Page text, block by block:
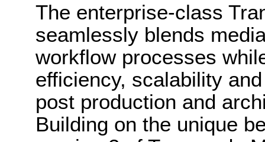
The enterprise-class
seamlessly blends
workflow processes
efficiency, scalability
post production and
Building on the unique